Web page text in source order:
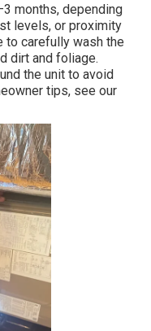
months, depending
levels, or proximity
to carefully wash the
dirt and foliage.
the unit to avoid
tips, see our